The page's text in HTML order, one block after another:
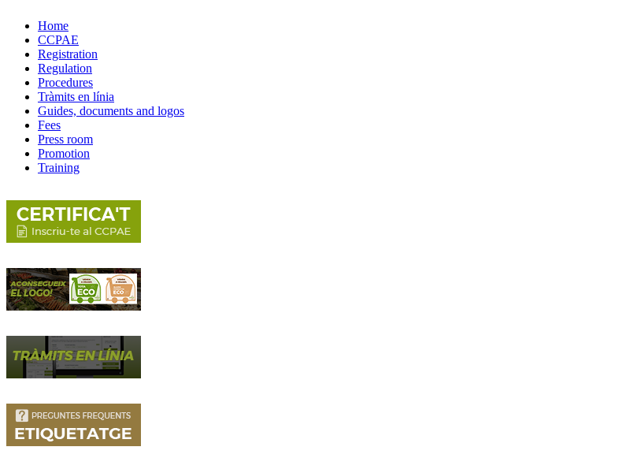
Home
CCPAE
Registration
Regulation
Procedures
Tràmits en línia
Guides, documents and logos
Fees
Press room
Promotion
Training